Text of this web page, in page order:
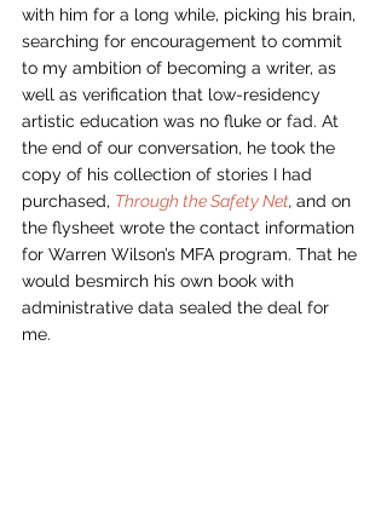
with him for a long while, picking his brain,
searching for encouragement to commit
to my ambition of becoming a writer, as
well as verification that low-residency
artistic education was no fluke or fad. At
the end of our conversation, he took the
copy of his collection of stories I had
purchased, Through the Safety Net, and on
the flysheet wrote the contact information
for Warren Wilson’s MFA program. That he
would besmirch his own book with
administrative data sealed the deal for
me.